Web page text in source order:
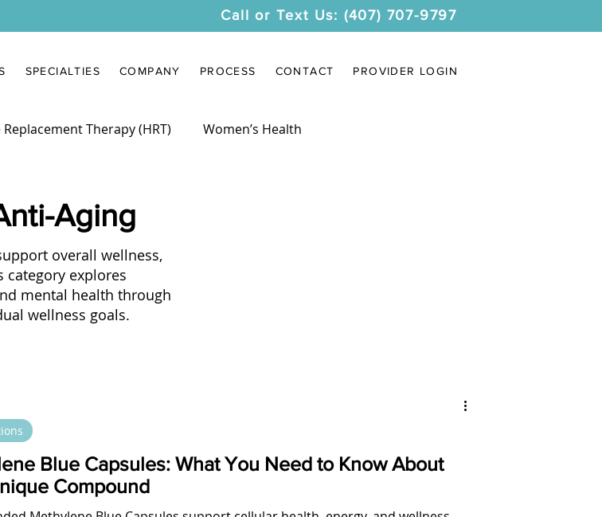
Call or Text Us: (407) 707-9797
SPECIALTIES COMPANY PROCESS CONTACT PROVIDER LOGIN
Therapy (HRT) Women’s Health
Aging
overall wellness,
category explores
mental health through
wellness goals.
Blue Capsules: What You Need to Know About
Compound